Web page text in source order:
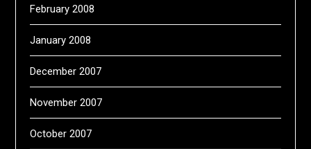
February 2008
January 2008
December 2007
November 2007
October 2007